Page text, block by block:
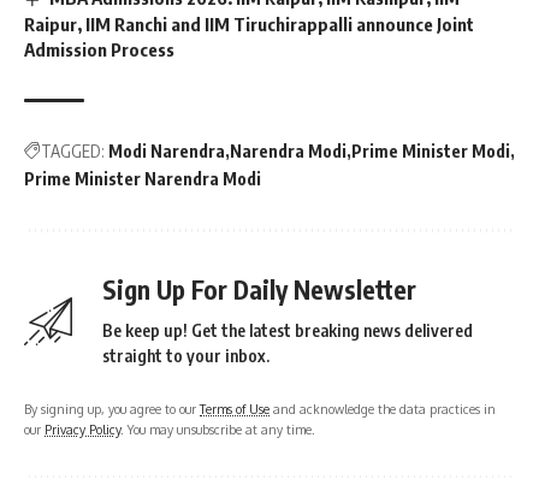
Raipur, IIM Ranchi and IIM Tiruchirappalli announce Joint
Admission Process
TAGGED: Modi Narendra Narendra Modi Prime Minister Modi
Prime Minister Narendra Modi
Sign Up For Daily Newsletter
Be keep up! Get the latest breaking news delivered
straight to your inbox.
By signing up, you agree to ourTerms of Use and acknowledge the data practices in
our Privacy Policy. You may unsubscribe at any time.